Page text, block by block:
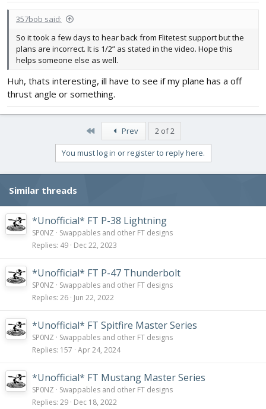
357bob said:
So it took a few days to hear back from Flitetest support but the
plans are incorrect. It is 1/2” as stated in the video. Hope this
helps someone else as well.
Huh, thats interesting, ill have to see if my plane has a off
thrust angle or something.
Prev 2 of 2
You must log in or register to reply here.
Similar threads
*Unofficial* FT P-38 Lightning
SP0NZ
Swappables and other FT designs
Replies 49 Dec 22, 2023
*Unofficial* FT P-47 Thunderbolt
SP0NZ
Swappables and other FT designs
Replies 26 Jun 22, 2022
*Unofficial* FT Spitfire Master Series
SP0NZ
Swappables and other FT designs
Replies 157 Apr 24, 2024
*Unofficial* FT Mustang Master Series
SP0NZ
Swappables and other FT designs
Replies 29 Dec 18, 2022